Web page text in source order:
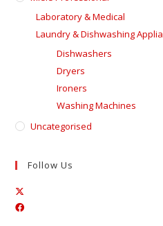
Laboratory & Medical
Laundry & Dishwashing
Dishwashers
Dryers
Ironers
Washing Machines
Uncategorised
Follow Us
inOpens